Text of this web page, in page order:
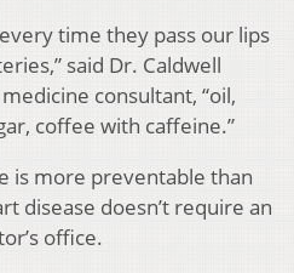
time they pass our lips
said Dr. Caldwell
consultant, “oil,
coffee with caffeine.”
is more preventable than
disease doesn’t require an
office.